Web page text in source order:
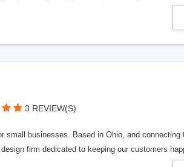
3 REVIEW(S)
small businesses. Based in Ohio, and
firm dedicated to keeping our customers